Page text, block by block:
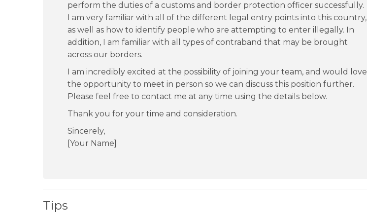
perform the duties of a customs and border protection officer successfully.
I am very familiar with all of the different legal entry points into this country,
as well as how to identify people who are attempting to enter illegally. In
addition, I am familiar with all types of contraband that may be brought
across our borders.
I am incredibly excited at the possibility of joining your team, and would love
the opportunity to meet in person so we can discuss this position further.
Please feel free to contact me at any time using the details below.
Thank you for your time and consideration.
Sincerely,
[Your Name]
Tips